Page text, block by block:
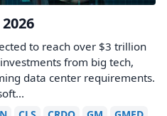
to reach over $3 trillion
from big tech,
data center requirements.